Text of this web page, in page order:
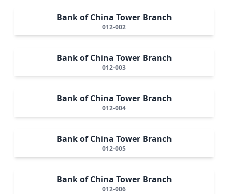
Bank of China Tower Branch
012-002
Bank of China Tower Branch
012-003
Bank of China Tower Branch
012-004
Bank of China Tower Branch
012-005
Bank of China Tower Branch
012-006